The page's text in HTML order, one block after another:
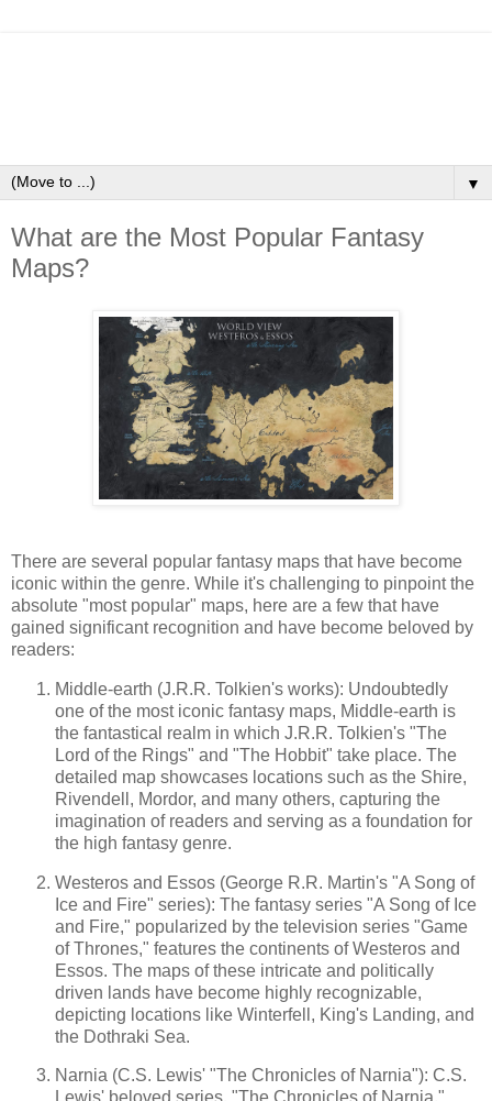
▼
What are the Most Popular Fantasy
Maps?
There are several popular fantasy maps that have become
iconic within the genre. While it's challenging to pinpoint the
absolute "most popular" maps, here are a few that have
gained significant recognition and have become beloved by
readers:
Middle-earth (J.R.R. Tolkien's works): Undoubtedly
one of the most iconic fantasy maps, Middle-earth is
the fantastical realm in which J.R.R. Tolkien's "The
Lord of the Rings" and "The Hobbit" take place. The
detailed map showcases locations such as the Shire,
Rivendell, Mordor, and many others, capturing the
imagination of readers and serving as a foundation for
the high fantasy genre.
Westeros and Essos (George R.R. Martin's "A Song of
Ice and Fire" series): The fantasy series "A Song of Ice
and Fire," popularized by the television series "Game
of Thrones," features the continents of Westeros and
Essos. The maps of these intricate and politically
driven lands have become highly recognizable,
depicting locations like Winterfell, King's Landing, and
the Dothraki Sea.
Narnia (C.S. Lewis' "The Chronicles of Narnia"): C.S.